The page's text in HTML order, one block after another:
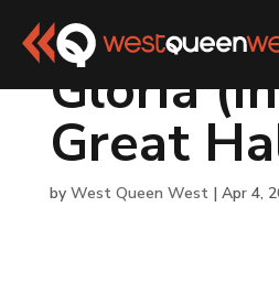
Gloria
Great
by West Queen West| Apr 4,